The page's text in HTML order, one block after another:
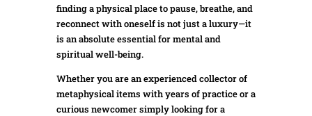
finding a physical place to pause, breathe, and
reconnect with oneself is not just a luxury—it
is an absolute essential for mental and
spiritual well-being.
Whether you are an experienced collector of
metaphysical items with years of practice or a
curious newcomer simply looking for a